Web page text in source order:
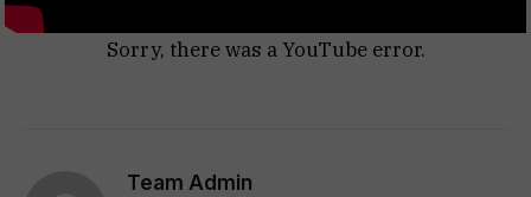
Sorry, there was a YouTube error.
Team Admin